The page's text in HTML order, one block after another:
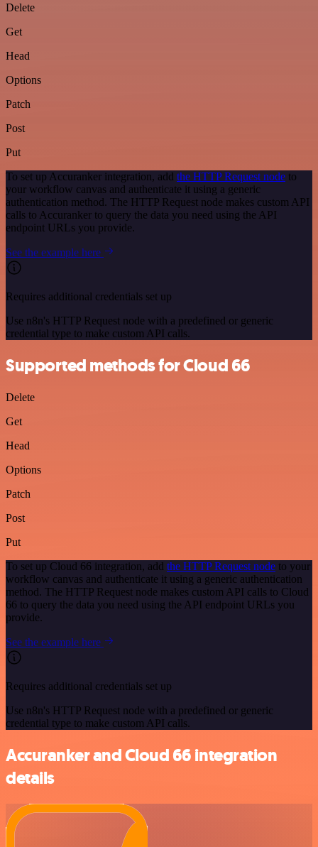
Delete
Get
Head
Options
Patch
Post
Put
To set up Accuranker integration, add the HTTP Request node to
your workflow canvas and authenticate it using a generic
authentication method. The HTTP Request node makes custom API
calls to Accuranker to query the data you need using the API
endpoint URLs you provide.
See the example here
Requires additional credentials set up
Use n8n's HTTP Request node with a predefined or generic
credential type to make custom API calls.
Supported methods for Cloud 66
Delete
Get
Head
Options
Patch
Post
Put
To set up Cloud 66 integration, add the HTTP Request node to your
workflow canvas and authenticate it using a generic authentication
method. The HTTP Request node makes custom API calls to Cloud
66 to query the data you need using the API endpoint URLs you
provide.
See the example here
Requires additional credentials set up
Use n8n's HTTP Request node with a predefined or generic
credential type to make custom API calls.
Accuranker and Cloud 66 integration
details